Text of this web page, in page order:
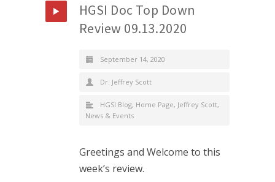
HGSI Doc Top Down
Review 09.13.2020
September 14, 2020
Dr. Jeffrey Scott
HGSI Blog, Home Page, Jeffrey Scott,
News & Events
Greetings and Welcome to this
week’s review.